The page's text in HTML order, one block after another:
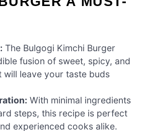
The Bulgogi Kimchi Burger
fusion of sweet, spicy, and
will leave your taste buds
With minimal ingredients
steps, this recipe is perfect
experienced cooks alike.